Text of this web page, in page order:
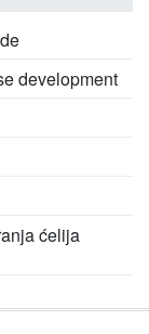
development
ćelija